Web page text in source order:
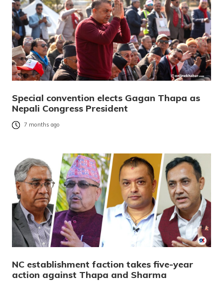
Special convention elects Gagan Thapa as
Nepali Congress President
7 months ago
NC establishment faction takes five-year
action against Thapa and Sharma